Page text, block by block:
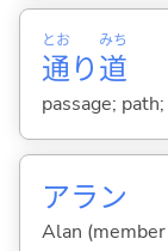
通
とお
り道
みち
passage;
アラン
Alan